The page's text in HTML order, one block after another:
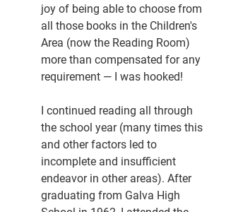
joy of being able to choose from
all those books in the Children's
Area (now the Reading Room)
more than compensated for any
requirement — I was hooked!
I continued reading all through
the school year (many times this
and other factors led to
incomplete and insufficient
endeavor in other areas). After
graduating from Galva High